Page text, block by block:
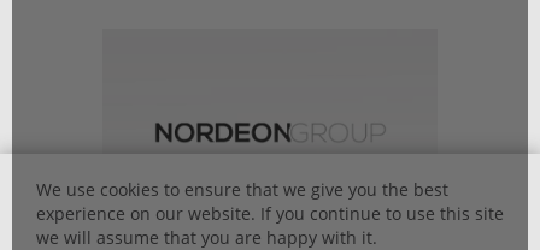
We use cookies to ensure that we give you the best
experience on our website. If you continue to use this site
we will assume that you are happy with it.